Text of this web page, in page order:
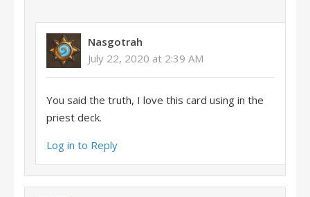
Nasgotrah
July 22, 2020 at 2:39 AM
You said the truth, I love this card using in the
priest deck.
Log in to Reply